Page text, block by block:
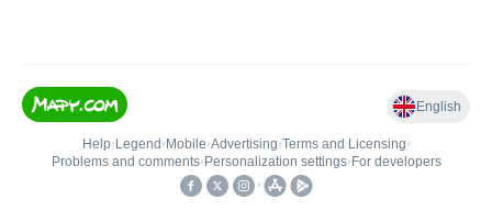
English
Help• Legend • Mobile•Advertising•Terms and Licensing•
Problems and comments• Personalization settings• For developers
•